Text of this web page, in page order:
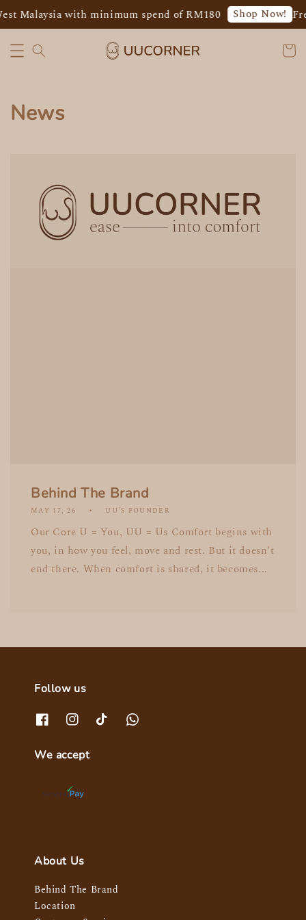
Malaysia with minimum spend of RM180 Shop Now!
News
Behind The Brand
MAY 17, 26 UU'S FOUNDER
Our Core U = You, UU = Us Comfort begins with
you, in how you feel, move and rest. But it doesn’t
end there. When comfort is shared, it becomes...
Follow us
We accept
About Us
Behind The Brand
Location